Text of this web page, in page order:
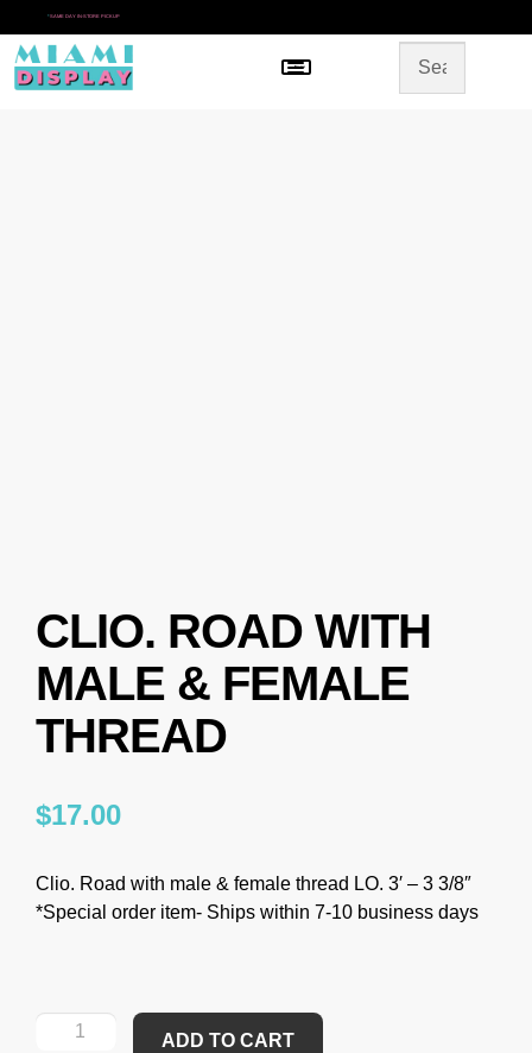
* SAME DAY IN-STORE PICKUP
Menu
CLIO. ROAD WITH
MALE & FEMALE
THREAD
$17.00
Clio. Road with male & female thread LO. 3′ – 3 3/8″
*Special order item- Ships within 7-10 business days
ADD TO CART